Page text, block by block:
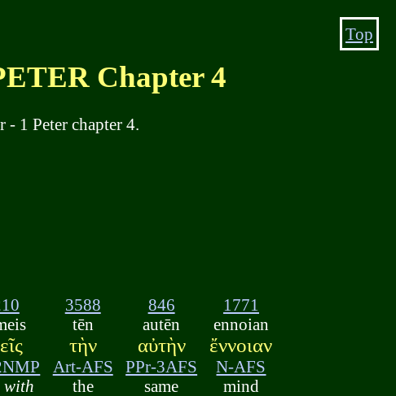
Chapter 4
1 Peter chapter 4.
with
3588
tēn
τὴν
Art-AFS
the
846
autēn
αὐτὴν
PPr-3AFS
same
1771
ennoian
ἔννοιαν
N-AFS
mind
Top